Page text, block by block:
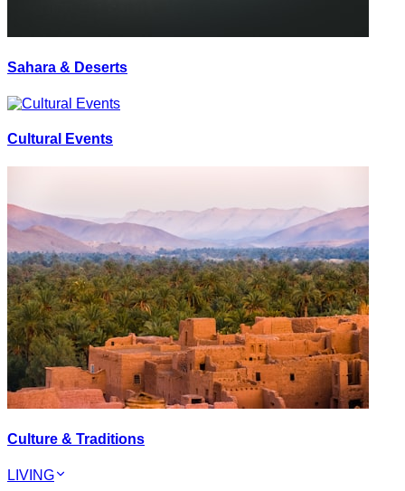
Sahara & Deserts
Cultural Events
Culture & Traditions
LIVING